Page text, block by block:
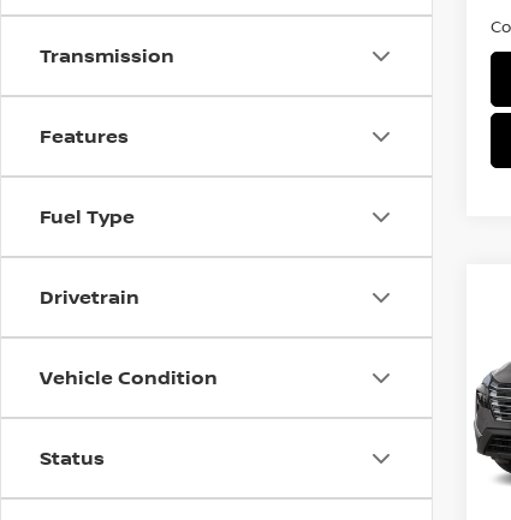
Transmission
Features
Fuel Type
Drivetrain
Vehicle Condition
Status